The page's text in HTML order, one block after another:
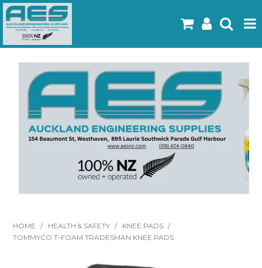
Home
Products
Latest Flyers
Specials
Gallery
About Us
HOME / HEALTH & SAFETY / KNEE PADS /
TOMMYCO T-FOAM TRADESMAN KNEE PADS